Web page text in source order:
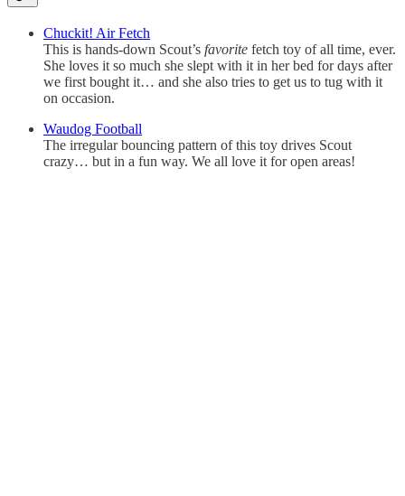
Chuckit! Air Fetch
This is hands-down Scout’s favorite fetch toy of all time, ever.
She loves it so much she slept with it in her bed for days after
we first bought it… and she also tries to get us to tug with it
on occasion.
Waudog Football
The irregular bouncing pattern of this toy drives Scout
crazy… but in a fun way. We all love it for open areas!